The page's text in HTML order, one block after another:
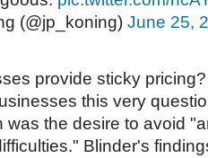
(@jp_koning) June 25,
provide sticky
this very
was the desire to avoid
Blinder's